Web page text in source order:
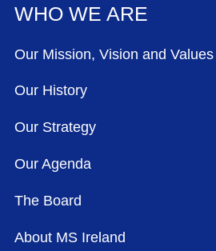
WHO WE ARE
Our Mission, Vision and Values
Our History
Our Strategy
Our Agenda
The Board
About MS Ireland